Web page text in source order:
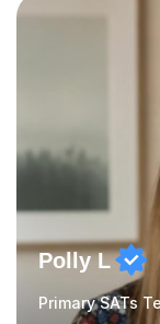
TES for the
award. As a
Headmaster at
have extensive
Polly L
Primary SATs